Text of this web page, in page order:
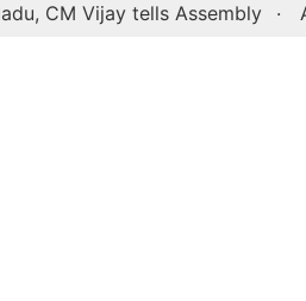
Vijay tells Assembly A deal